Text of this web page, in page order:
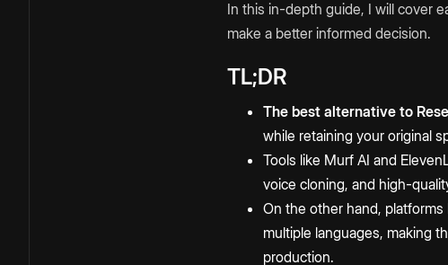
In this in-depth guide, I will cover
make a better informed decision.
TL;DR
The best alternative to
while retaining your original
Tools like Murf AI and
voice cloning, and high-
On the other hand,
multiple languages, making
production.